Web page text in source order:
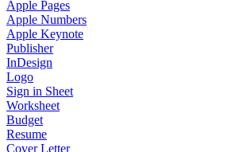
Apple Pages
Apple Numbers
Apple Keynote
Publisher
InDesign
Logo
Sign in Sheet
Worksheet
Budget
Resume
Cover Letter